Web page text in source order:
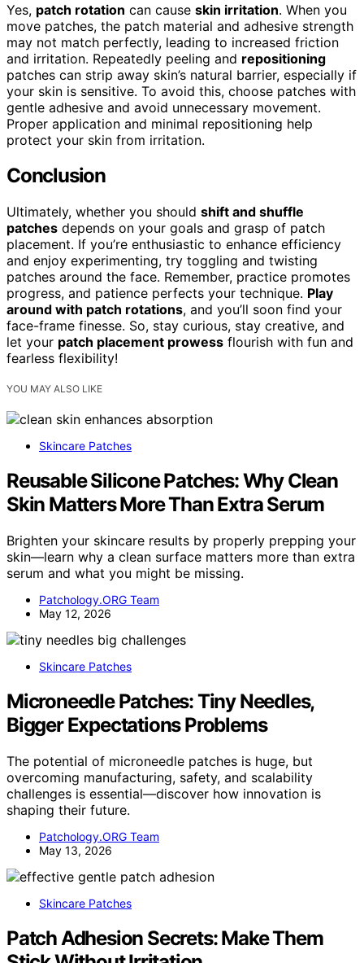
Yes, patch rotation can cause skin irritation. When you
move patches, the patch material and adhesive strength
may not match perfectly, leading to increased friction
and irritation. Repeatedly peeling and repositioning
patches can strip away skin’s natural barrier, especially if
your skin is sensitive. To avoid this, choose patches with
gentle adhesive and avoid unnecessary movement.
Proper application and minimal repositioning help
protect your skin from irritation.
Conclusion
Ultimately, whether you should shift and shuffle
patches depends on your goals and grasp of patch
placement. If you’re enthusiastic to enhance efficiency
and enjoy experimenting, try toggling and twisting
patches around the face. Remember, practice promotes
progress, and patience perfects your technique. Play
around with patch rotations, and you’ll soon find your
face-frame finesse. So, stay curious, stay creative, and
let your patch placement prowess flourish with fun and
fearless flexibility!
YOU MAY ALSO LIKE
Skincare Patches
Reusable Silicone Patches: Why Clean
Skin Matters More Than Extra Serum
Brighten your skincare results by properly prepping your
skin—learn why a clean surface matters more than extra
serum and what you might be missing.
Patchology.ORG Team
May 12, 2026
Skincare Patches
Microneedle Patches: Tiny Needles,
Bigger Expectations Problems
The potential of microneedle patches is huge, but
overcoming manufacturing, safety, and scalability
challenges is essential—discover how innovation is
shaping their future.
Patchology.ORG Team
May 13, 2026
Skincare Patches
Patch Adhesion Secrets: Make Them